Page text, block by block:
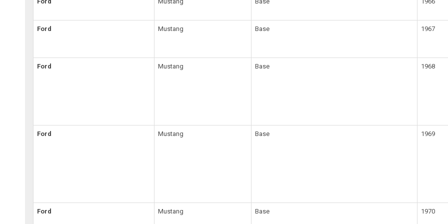
Ford Mustang Base 1967
Ford Mustang Base 1968
Ford Mustang Base 1969
Ford Mustang Base 1970